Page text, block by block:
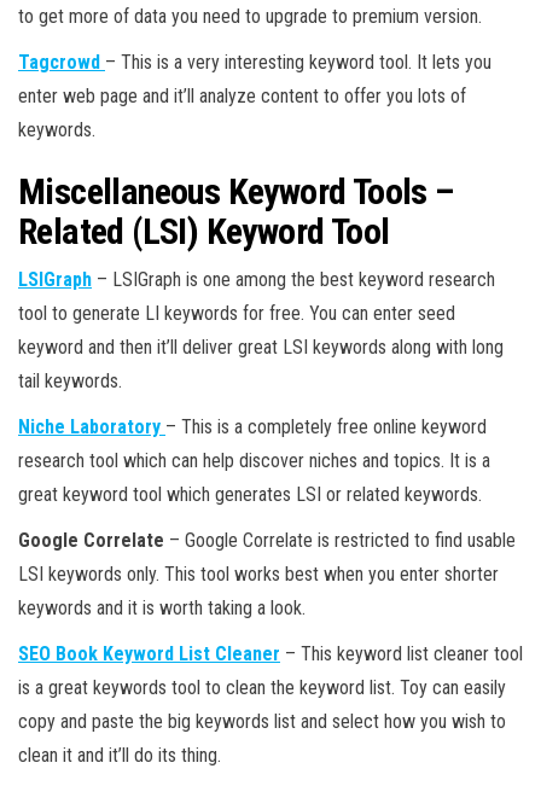
to get more of data you need to upgrade to premium version.
Tagcrowd – This is a very interesting keyword tool. It lets you
enter web page and it’ll analyze content to offer you lots of
keywords.
Miscellaneous Keyword Tools –
Related (LSI) Keyword Tool
LSIGraph – LSIGraph is one among the best keyword research
tool to generate LI keywords for free. You can enter seed
keyword and then it’ll deliver great LSI keywords along with long
tail keywords.
Niche Laboratory – This is a completely free online keyword
research tool which can help discover niches and topics. It is a
great keyword tool which generates LSI or related keywords.
Google Correlate – Google Correlate is restricted to find usable
LSI keywords only. This tool works best when you enter shorter
keywords and it is worth taking a look.
SEO Book Keyword List Cleaner – This keyword list cleaner tool
is a great keywords tool to clean the keyword list. Toy can easily
copy and paste the big keywords list and select how you wish to
clean it and it’ll do its thing.